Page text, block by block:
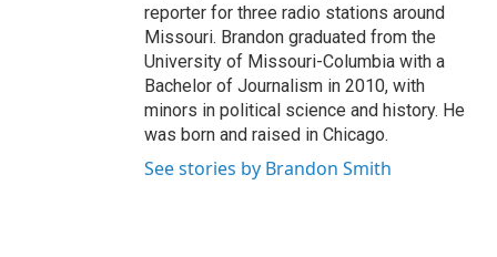
reporter for three radio stations around
Missouri. Brandon graduated from the
University of Missouri-Columbia with a
Bachelor of Journalism in 2010, with
minors in political science and history. He
was born and raised in Chicago.
See stories by Brandon Smith